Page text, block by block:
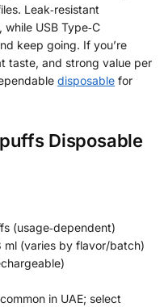
Leak‑resistant
USB Type‑C
keep going. If you’re
taste, and strong value per
disposable for
Disposable
(usage‑dependent)
ml (varies by flavor/batch)
in UAE; select